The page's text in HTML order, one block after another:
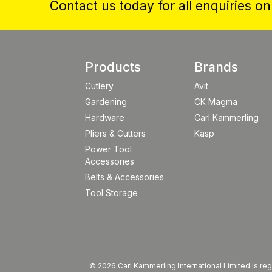
Contact us today for all enquiries
Products
Cutlery
Gardening
Hardware
Pliers & Cutters
Power Tool
Accessories
Belts & Accessories
Tool Storage
Brands
Avit
CK Magma
Carl Kammerling
Kasp
© 2026 Carl Kammerling International Limited is